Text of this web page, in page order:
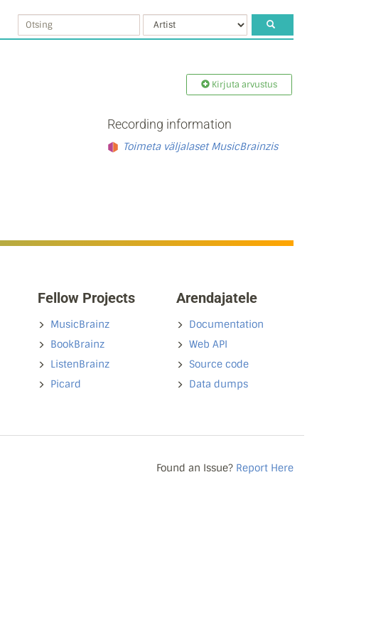
Kirjuta arvustus
Recording information
Toimeta väljalaset MusicBrainzis
Fellow Projects
MusicBrainz
BookBrainz
ListenBrainz
Picard
Arendajatele
Documentation
Web API
Source code
Data dumps
Found an Issue? Report Here